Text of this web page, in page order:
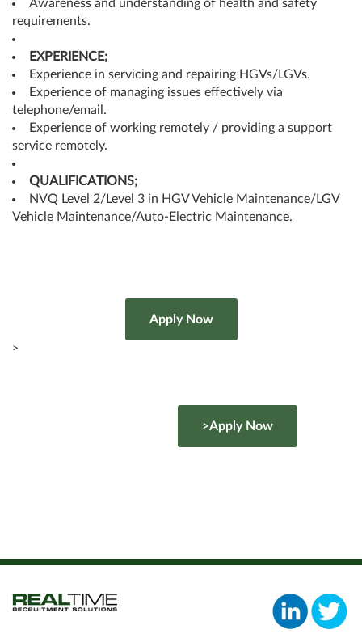
Awareness and understanding of health and safety
requirements.
EXPERIENCE;
Experience in servicing and repairing HGVs/LGVs.
Experience of managing issues effectively via
telephone/email.
Experience of working remotely / providing a support
service remotely.
QUALIFICATIONS;
NVQ Level 2/Level 3 in HGV Vehicle Maintenance/LGV
Vehicle Maintenance/Auto-Electric Maintenance.
>
>Apply Now